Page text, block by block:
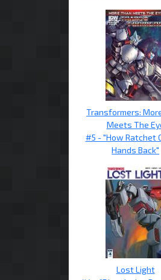
Transformers:
Meets The
#5 - "How Ratchet
Hands Back"
Lost Light